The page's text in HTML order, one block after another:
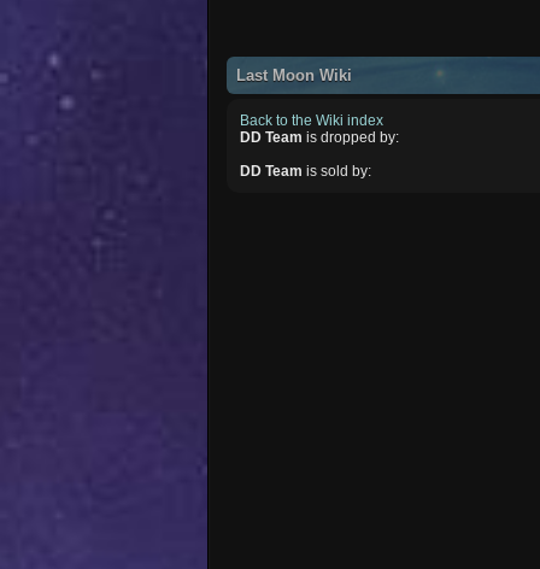
Last Moon Wiki
Back to the Wiki index
DD Team is dropped by:
DD Team is sold by: